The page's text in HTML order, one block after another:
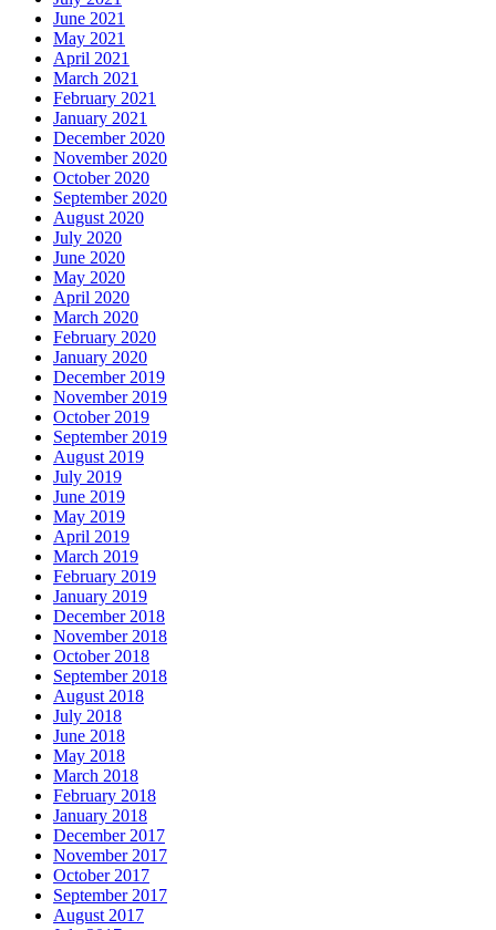
June 2021
May 2021
April 2021
March 2021
February 2021
January 2021
December 2020
November 2020
October 2020
September 2020
August 2020
July 2020
June 2020
May 2020
April 2020
March 2020
February 2020
January 2020
December 2019
November 2019
October 2019
September 2019
August 2019
July 2019
June 2019
May 2019
April 2019
March 2019
February 2019
January 2019
December 2018
November 2018
October 2018
September 2018
August 2018
July 2018
June 2018
May 2018
March 2018
February 2018
January 2018
December 2017
November 2017
October 2017
September 2017
August 2017